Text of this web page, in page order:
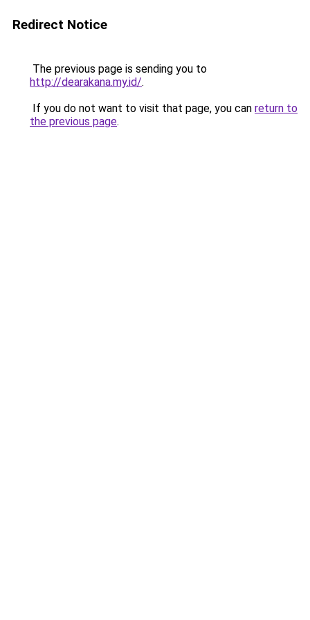
Redirect Notice
The previous page is sending you to
http://dearakana.my.id/.
If you do not want to visit that page, you can return to
the previous page.